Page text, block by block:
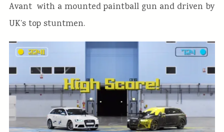
Avant with a mounted paintball gun and driven by
UK’s top stuntmen.